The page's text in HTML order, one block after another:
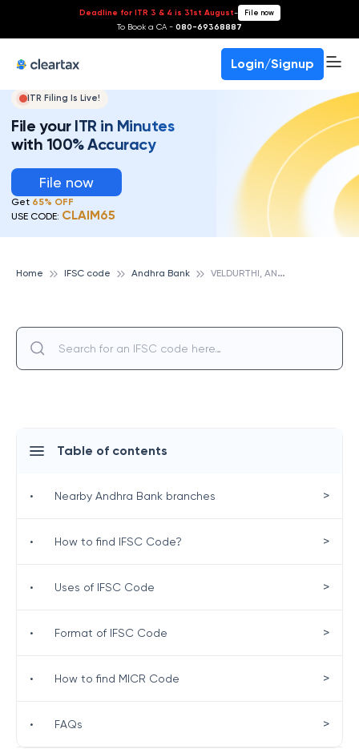
Deadline for ITR 3 & 4 is 31st August- File now
To Book a CA - 080-69368887
Login/Signup
ITR Filing Is Live!
File your ITR in Minutes
with 100% Accuracy
File now
Get 65% OFF
USE CODE: CLAIM65
Home IFSC code Andhra Bank V
ELDURTHI, ANDHRA BANK
Table of contents
• Nearby Andhra Bank branches >
• How to find IFSC Code? >
• Uses of IFSC Code >
• Format of IFSC Code >
• How to find MICR Code >
• FAQs >